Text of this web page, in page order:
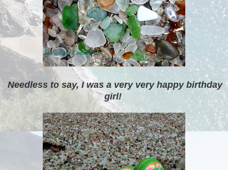
Needless to say, I was a very very happy birthday
girl!